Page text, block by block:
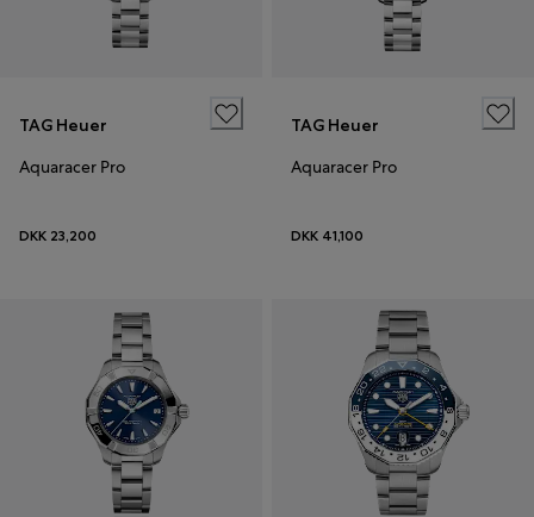
TAG Heuer
Aquaracer Pro
DKK 23,200
TAG Heuer
Aquaracer Pro
DKK 41,100